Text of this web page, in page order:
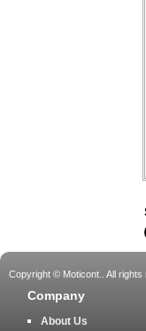
Copyright © Moticont.. All rights
Company
About Us